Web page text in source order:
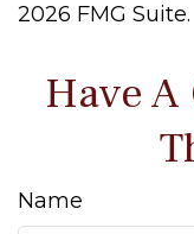
2026 FMG Suite.
Have
Name